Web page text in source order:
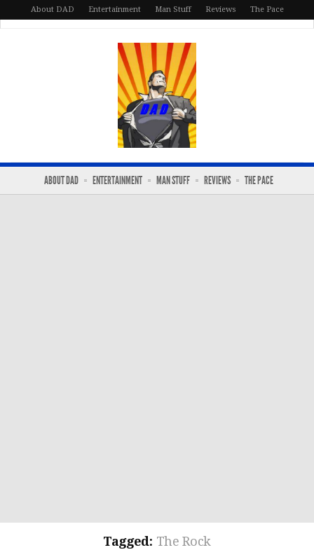
About DAD Entertainment Man Stuff Reviews The Pace
ABOUT DAD ENTERTAINMENT MAN STUFF REVIEWS THE PACE
Tagged: The Rock